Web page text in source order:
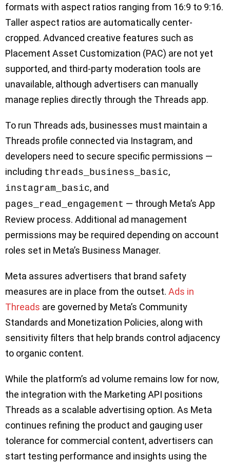
formats with aspect ratios ranging from 16:9 to 9:16.
Taller aspect ratios are automatically center-
cropped. Advanced creative features such as
Placement Asset Customization (PAC) are not yet
supported, and third-party moderation tools are
unavailable, although advertisers can manually
manage replies directly through the Threads app.
To run Threads ads, businesses must maintain a
Threads profile connected via Instagram, and
developers need to secure specific permissions —
including threads_business_basic,
instagram_basic, and
pages_read_engagement — through Meta’s App
Review process. Additional ad management
permissions may be required depending on account
roles set in Meta’s Business Manager.
Meta assures advertisers that brand safety
measures are in place from the outset. Ads in
Threads are governed by Meta’s Community
Standards and Monetization Policies, along with
sensitivity filters that help brands control adjacency
to organic content.
While the platform’s ad volume remains low for now,
the integration with the Marketing API positions
Threads as a scalable advertising option. As Meta
continues refining the product and gauging user
tolerance for commercial content, advertisers can
start testing performance and insights using the